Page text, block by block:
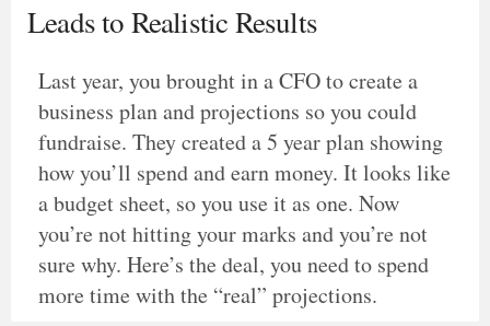
Leads to Realistic Results
Last year, you brought in a CFO to create a
business plan and projections so you could
fundraise. They created a 5 year plan showing
how you’ll spend and earn money. It looks like
a budget sheet, so you use it as one. Now
you’re not hitting your marks and you’re not
sure why. Here’s the deal, you need to spend
more time with the “real” projections.